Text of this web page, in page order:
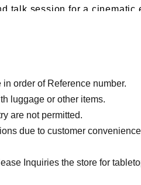
talk session for a cinematic
X (@).
order of Reference number.
luggage or other items.
are not permitted.
due to customer
Inquiries the store for